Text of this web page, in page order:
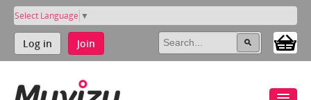
Select Language ▼
Log in Join